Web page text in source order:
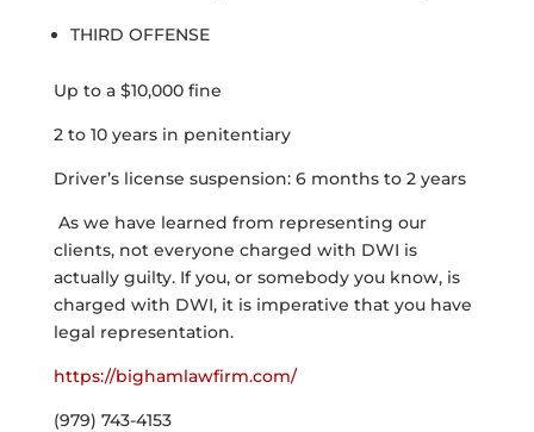
THIRD OFFENSE
Up to a $10,000 fine
2 to 10 years in penitentiary
Driver’s license suspension: 6 months to 2 years
As we have learned from representing our
clients, not everyone charged with DWI is
actually guilty. If you, or somebody you know, is
charged with DWI, it is imperative that you have
legal representation.
https://bighamlawfirm.com/
(979) 743-4153